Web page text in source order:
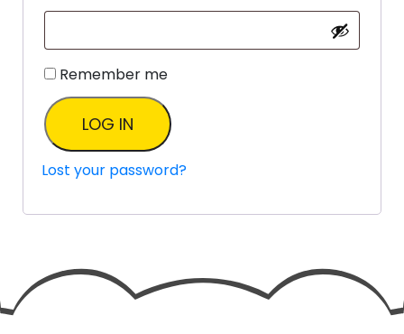
Remember me
LOG IN
Lost your password?